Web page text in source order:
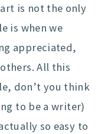
is not the only
is when we
appreciated,
All this
don’t you think
to be a writer)
so easy to